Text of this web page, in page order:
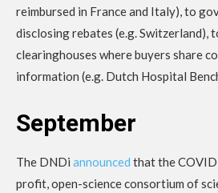
reimbursed in France and Italy), to
disclosing rebates (e.g. Switzerland),
clearinghouses where buyers share
information (e.g. Dutch Hospital
September
The DNDi announced that the
profit, open-science consortium of